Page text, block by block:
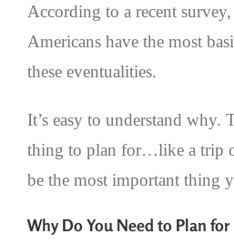
According to a recent
Americans have the most
these eventualities.
It’s easy to understand why.
thing to plan for…like a trip
be the most important thing
Why Do You Need to Plan